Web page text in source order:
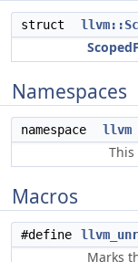
struct
Namespaces
namespace llvm
Macros
#define
Marks